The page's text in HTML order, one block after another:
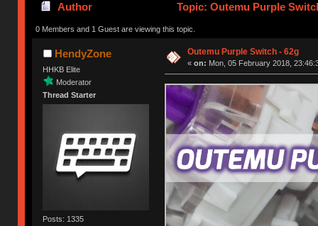
Author Topic: Outemu Purple
0 Members and 1 Guest are viewing this topic.
HendyZone
HHKB Elite
Moderator
Thread Starter
Posts: 1335
Outemu Purple Switch - 62g
« on: Mon, 05 February 2018,